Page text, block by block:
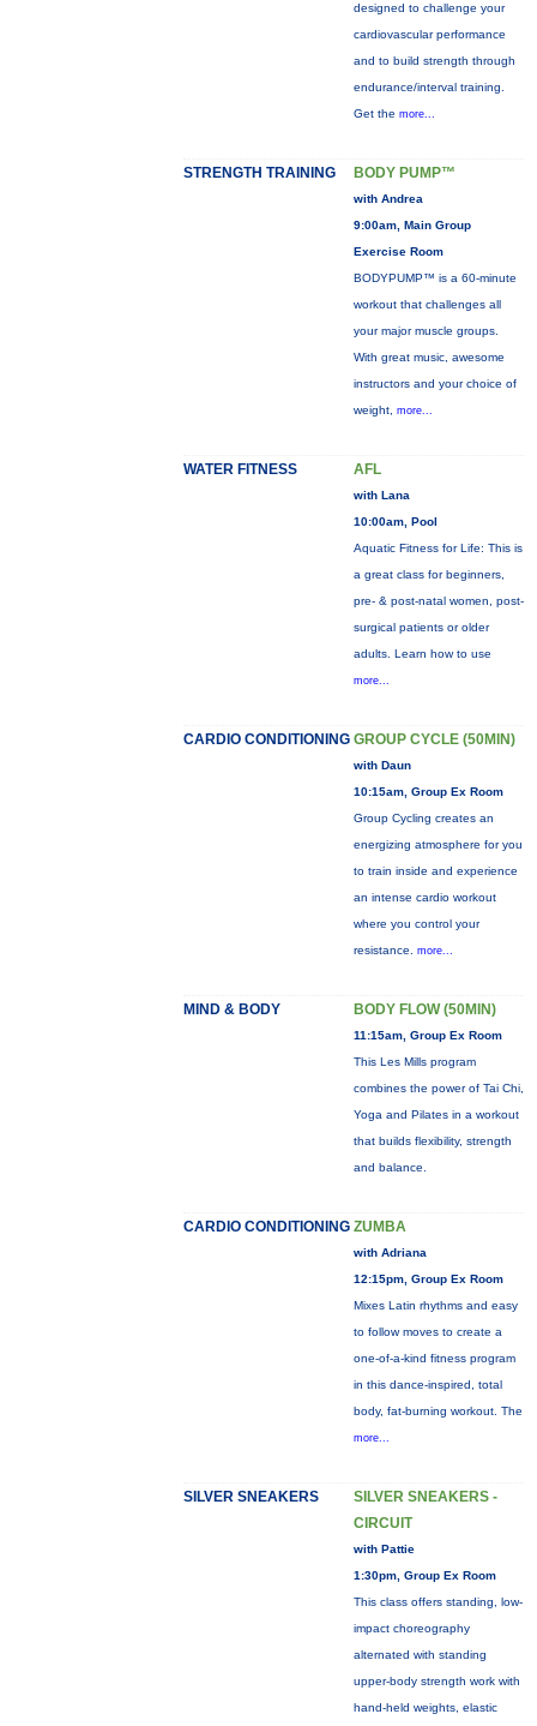
designed to challenge your
cardiovascular performance
and to build strength through
endurance/interval training.
Get the more...
STRENGTH TRAINING BODY PUMP™
with Andrea
9:00am, Main Group
Exercise Room
BODYPUMP™ is a 60-minute
workout that challenges all
your major muscle groups.
With great music, awesome
instructors and your choice of
weight, more...
WATER FITNESS AFL
with Lana
10:00am, Pool
Aquatic Fitness for Life: This is
a great class for beginners,
pre- & post-natal women, post-
surgical patients or older
adults. Learn how to use
more...
CARDIO CONDITIONING GROUP CYCLE (50MIN)
with Daun
10:15am, Group Ex Room
Group Cycling creates an
energizing atmosphere for you
to train inside and experience
an intense cardio workout
where you control your
resistance. more...
MIND & BODY BODY FLOW (50MIN)
11:15am, Group Ex Room
This Les Mills program
combines the power of Tai Chi,
Yoga and Pilates in a workout
that builds flexibility, strength
and balance.
CARDIO CONDITIONING ZUMBA
with Adriana
12:15pm, Group Ex Room
Mixes Latin rhythms and easy
to follow moves to create a
one-of-a-kind fitness program
in this dance-inspired, total
body, fat-burning workout. The
more...
SILVER SNEAKERS
SILVER SNEAKERS -
CIRCUIT
with Pattie
1:30pm, Group Ex Room
This class offers standing, low-
impact choreography
alternated with standing
upper-body strength work with
hand-held weights, elastic